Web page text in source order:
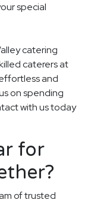
special
catering
caterers at
and
on spending
with us today
for
of trusted